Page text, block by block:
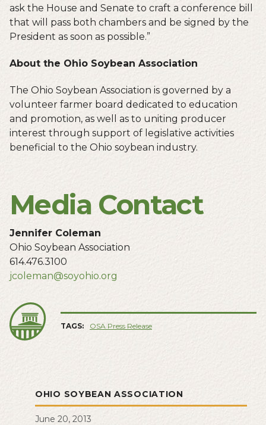
ask the House and Senate to craft a conference bill
that will pass both chambers and be signed by the
President as soon as possible.”
About the Ohio Soybean Association
The Ohio Soybean Association is governed by a
volunteer farmer board dedicated to education
and promotion, as well as to uniting producer
interest through support of legislative activities
beneficial to the Ohio soybean industry.
Media Contact
Jennifer Coleman
Ohio Soybean Association
614.476.3100
jcoleman@soyohio.org
TAGS: OSA Press Release
OHIO SOYBEAN ASSOCIATION
June 20, 2013